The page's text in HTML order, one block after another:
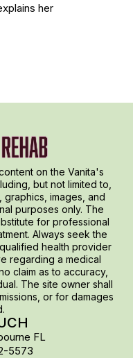
her
on the Vanita's
but not limited to,
graphics, images, and
purposes only. The
for professional
Always seek the
health provider
regarding a medical
claim as to accuracy,
The site owner shall
or for damages
FL
5573